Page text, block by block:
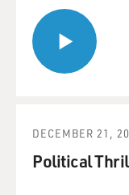
DECEMBER 21,
Political